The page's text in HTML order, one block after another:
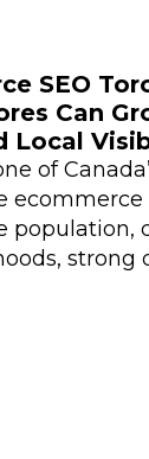
SEO
Can
Local
of
ecommerce
population,
strong